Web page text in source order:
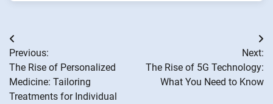
Post
navigation
Previous:
The Rise of Personalized
Medicine: Tailoring
Treatments for Individual
Next:
The Rise of 5G Technology:
What You Need to Know